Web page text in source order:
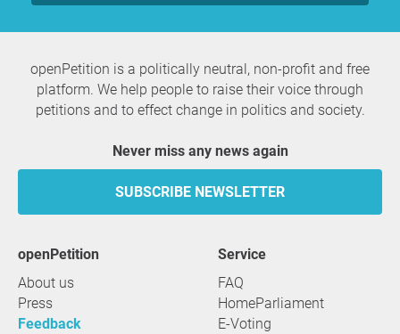
openPetition is a politically neutral, non-profit and free
platform. We help people to raise their voice through
petitions and to effect change in politics and society.
Never miss any news again
SUBSCRIBE NEWSLETTER
openPetition
About us
Press
Feedback
service
FAQ
HomeParliament
E-Voting